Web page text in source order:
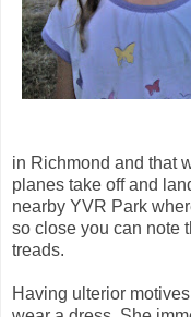
in Richmond and that
planes take off and
nearby YVR Park
so close you can note
treads.
Having ulterior